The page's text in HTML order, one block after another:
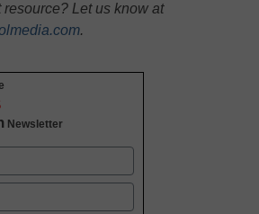
resource? Let us know at
.
Newsletter